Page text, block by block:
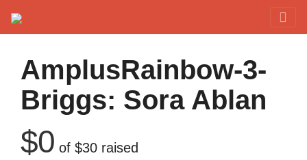
AmplusRainbow-3-
Briggs: Sora Ablan
$0 of $30 raised